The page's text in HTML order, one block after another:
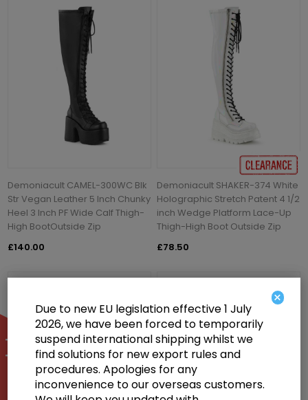
Demoniacult CAMEL-300WC Blk
Str Vegan Leather 5 Inch Chunky
Heel 3 Inch PF Wide Calf Thigh-
High BootOutside Zip
£140.00
Demoniacult SHAKER-374 White
Holographic Stretch Patent 4 1/2
inch Wedge Platform Lace-Up
Thigh-High Boot Outside Zip
£78.50
×
Due to new EU legislation effective 1 July
2026, we have been forced to temporarily
suspend international shipping whilst we
find solutions for new export rules and
procedures. Apologies for any
inconvenience to our overseas customers.